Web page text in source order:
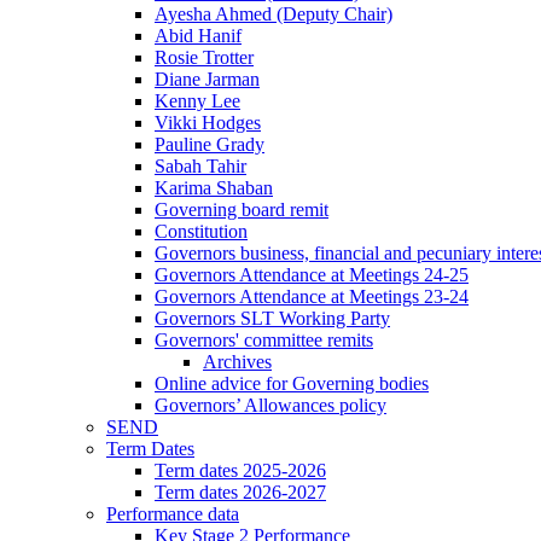
Ayesha Ahmed (Deputy Chair)
Abid Hanif
Rosie Trotter
Diane Jarman
Kenny Lee
Vikki Hodges
Pauline Grady
Sabah Tahir
Karima Shaban
Governing board remit
Constitution
Governors business, financial and pecuniary
Governors Attendance at Meetings 24-25
Governors Attendance at Meetings 23-24
Governors SLT Working Party
Governors' committee remits
Archives
Online advice for Governing bodies
Governors’ Allowances policy
SEND
Term Dates
Term dates 2025-2026
Term dates 2026-2027
Performance data
Key Stage 2 Performance